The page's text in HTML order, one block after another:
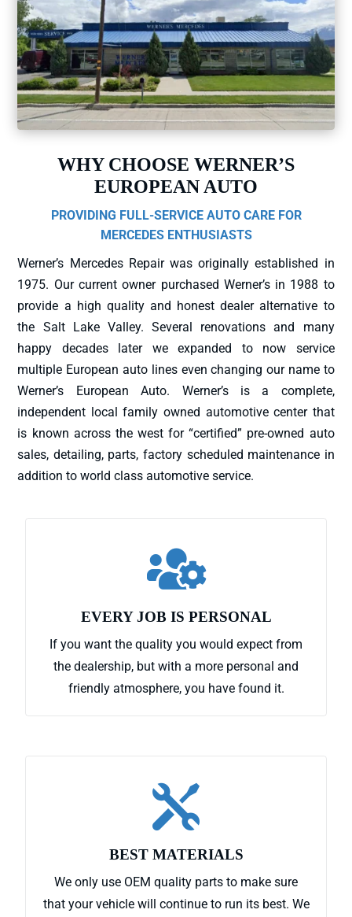
WHY CHOOSE WERNER’S
EUROPEAN AUTO
PROVIDING FULL-SERVICE AUTO CARE FOR
MERCEDES ENTHUSIASTS
Werner’s Mercedes Repair was originally established in
1975. Our current owner purchased Werner’s in 1988 to
provide a high quality and honest dealer alternative to
the Salt Lake Valley. Several renovations and many
happy decades later we expanded to now service
multiple European auto lines even changing our name to
Werner’s European Auto. Werner’s is a complete,
independent local family owned automotive center that
is known across the west for “certified” pre-owned auto
sales, detailing, parts, factory scheduled maintenance in
addition to world class automotive service.

EVERY JOB IS PERSONAL
If you want the quality you would expect from
the dealership, but with a more personal and
friendly atmosphere, you have found it.

BEST MATERIALS
We only use OEM quality parts to make sure
that your vehicle will continue to run its best. We